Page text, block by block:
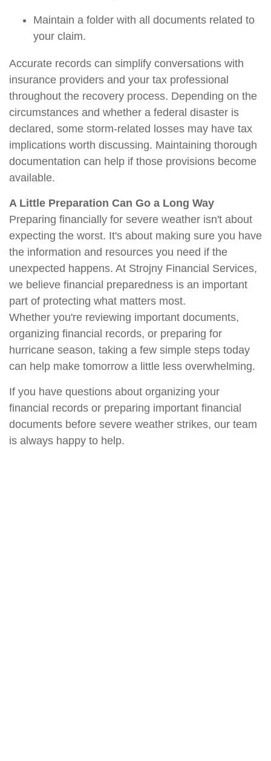
Maintain a folder with all documents related to
your claim.
Accurate records can simplify conversations with
insurance providers and your tax professional
throughout the recovery process. Depending on the
circumstances and whether a federal disaster is
declared, some storm-related losses may have tax
implications worth discussing. Maintaining thorough
documentation can help if those provisions become
available.
A Little Preparation Can Go a Long Way
Preparing financially for severe weather isn't about
expecting the worst. It's about making sure you have
the information and resources you need if the
unexpected happens. At Strojny Financial Services,
we believe financial preparedness is an important
part of protecting what matters most.
Whether you're reviewing important documents,
organizing financial records, or preparing for
hurricane season, taking a few simple steps today
can help make tomorrow a little less overwhelming.
If you have questions about organizing your
financial records or preparing important financial
documents before severe weather strikes, our team
is always happy to help.